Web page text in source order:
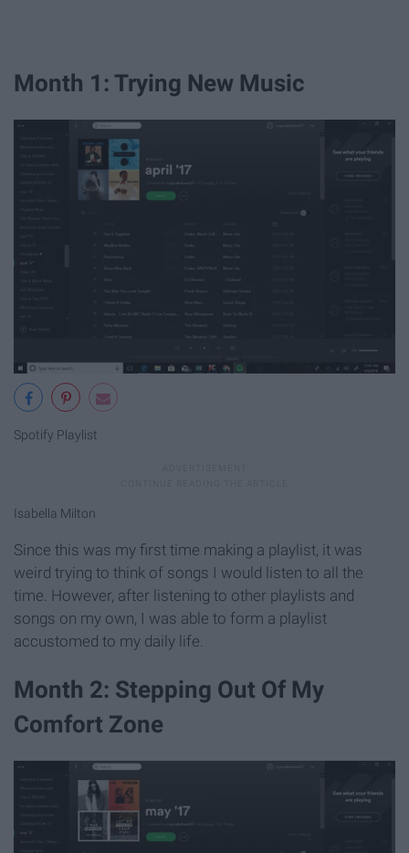
Month 1: Trying New Music
Spotify Playlist
Isabella Milton
Since this was my first time making a playlist, it was
weird trying to think of songs I would listen to all the
time. However, after listening to other playlists and
songs on my own, I was able to form a playlist
accustomed to my daily life.
Month 2: Stepping Out Of My
Comfort Zone